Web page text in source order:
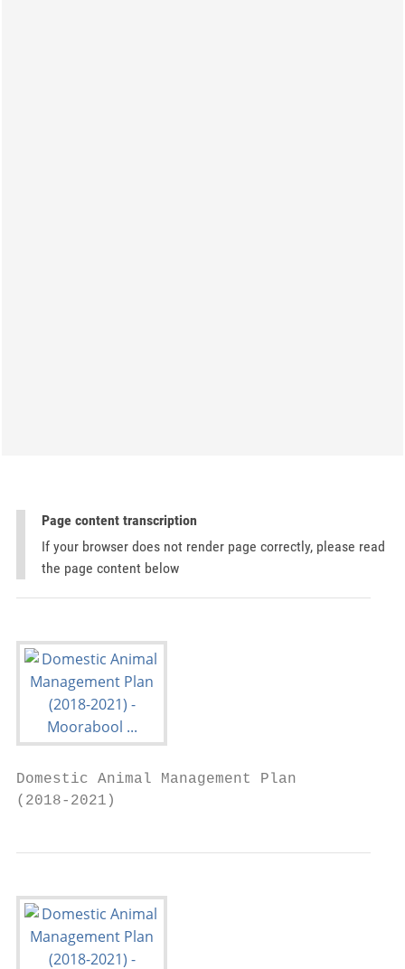
Page content transcription
If your browser does not render page correctly, please read
the page content below
Domestic Animal Management Plan
(2018-2021)